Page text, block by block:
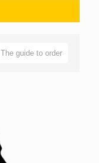
The guide to order